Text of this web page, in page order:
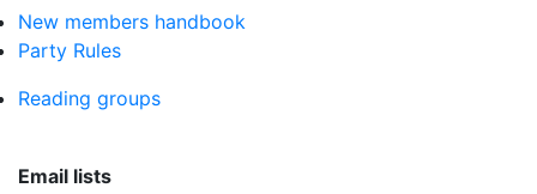
New members handbook
Party Rules
Reading groups
Email lists